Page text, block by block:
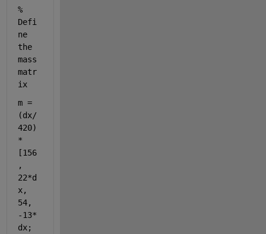
%
Defi
ne
the
mass
matr
ix
m =
(dx/
420)
*
[156
,
22*d
x,
54,
-13*
dx;